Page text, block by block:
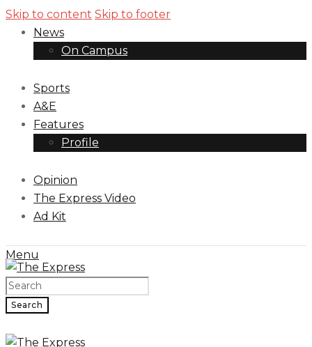
Skip to content Skip to footer
News
On Campus
Sports
A&E
Features
Profile
Opinion
The Express Video
Ad Kit
Menu
Search